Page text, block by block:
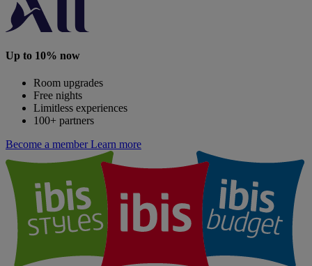
Up to 10% now
Room upgrades
Free nights
Limitless experiences
100+ partners
Become a member Learn more